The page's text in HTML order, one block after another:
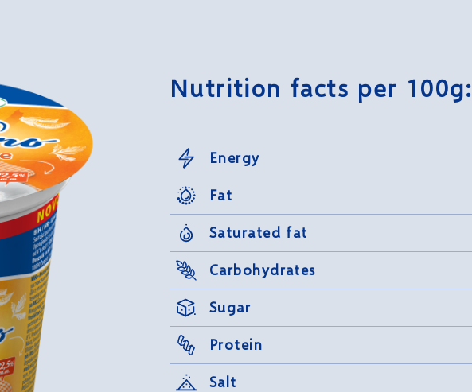
Nutrition facts per 100g:
Energy
Fat
Saturated fat
Carbohydrates
Sugar
Protein
Salt